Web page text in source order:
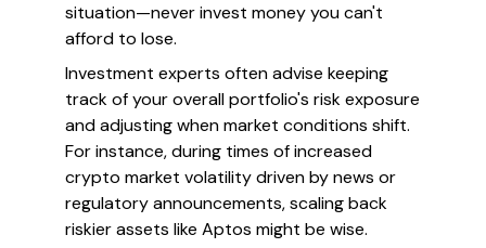
situation—never invest money you can't
afford to lose.
Investment experts often advise keeping
track of your overall portfolio's risk exposure
and adjusting when market conditions shift.
For instance, during times of increased
crypto market volatility driven by news or
regulatory announcements, scaling back
riskier assets like Aptos might be wise.